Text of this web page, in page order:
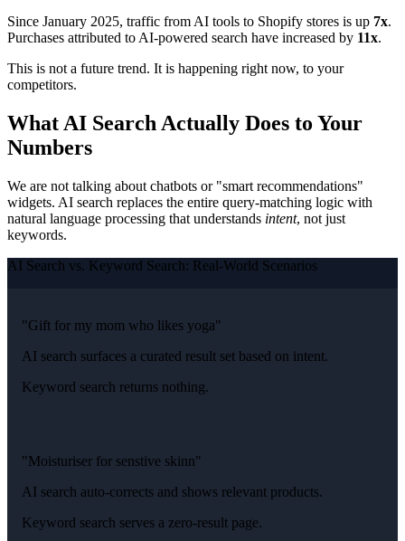
Since January 2025, traffic from AI tools to Shopify stores is up 7x.
Purchases attributed to AI-powered search have increased by 11x.
This is not a future trend. It is happening right now, to your
competitors.
What AI Search Actually Does to Your
Numbers
We are not talking about chatbots or "smart recommendations"
widgets. AI search replaces the entire query-matching logic with
natural language processing that understands intent, not just
keywords.
AI Search vs. Keyword Search: Real-World Scenarios
"Gift for my mom who likes yoga"
AI search surfaces a curated result set based on intent.
Keyword search returns nothing.
"Moisturiser for senstive skinn"
AI search auto-corrects and shows relevant products.
Keyword search serves a zero-result page.